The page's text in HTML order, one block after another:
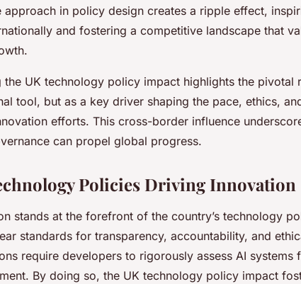
approach in policy design creates a ripple effect,
and fostering a competitive landscape that
the UK technology policy impact highlights the pivotal
tool, but as a key driver shaping the pace, ethics,
efforts. This cross-border influence
can propel global progress.
Policies Driving Innovation
stands at the forefront of the country’s technology
standards for transparency, accountability, and
require developers to rigorously assess AI systems
By doing so, the UK technology policy impact